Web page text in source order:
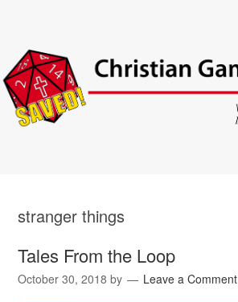
stranger things
Tales From the Loop
October 30, 2018 by Leave a Comment